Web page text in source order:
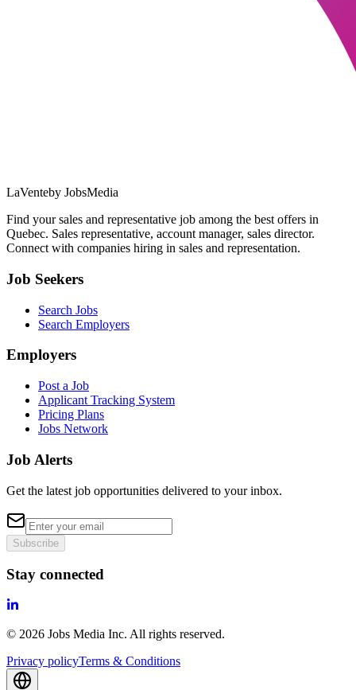
LaVenteby JobsMedia
Find your sales and representative job among the best offers in
Quebec. Sales representative, account manager, sales director.
Connect with companies hiring in sales and representation.
Job Seekers
Search Jobs
Search Employers
Employers
Post a Job
Applicant Tracking System
Pricing Plans
Jobs Network
Job Alerts
Get the latest job opportunities delivered to your inbox.
Subscribe
Stay connected
© 2026 Jobs Media Inc. All rights reserved.
Privacy policyTerms & Conditions